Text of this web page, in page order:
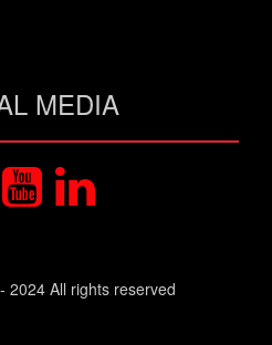
MEDIA
2024 All rights reserved